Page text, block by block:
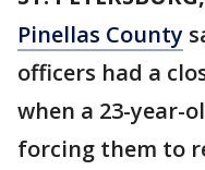
Pinellas County
officers had a
when a 23-year-
forcing them to